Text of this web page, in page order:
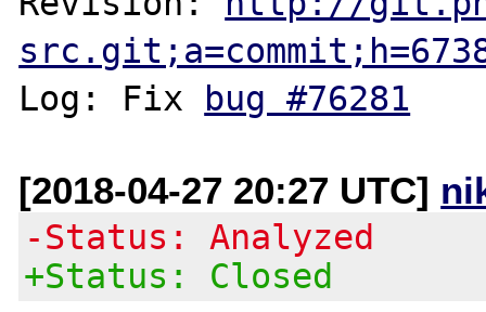
Log: Fix
bug #76281
[2018-04-27 20:27 UTC]
-Status: Analyzed
+Status: Closed